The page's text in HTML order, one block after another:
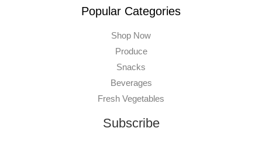
Popular Categories
Shop Now
Produce
Snacks
Beverages
Fresh Vegetables
Subscribe